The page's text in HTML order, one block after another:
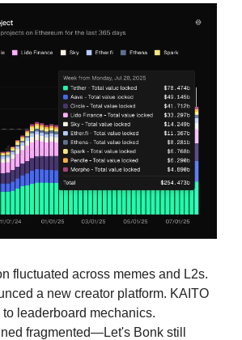
fluctuated across memes and L2s.
a new creator platform. KAITO
leaderboard mechanics.
fragmented—Let's Bonk still